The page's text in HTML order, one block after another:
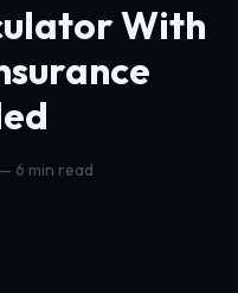
With
6 min read